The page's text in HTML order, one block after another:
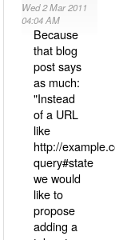
Wed 2 Mar 2011
04:04 AM
Because
that blog
post says
as much:
"Instead
of a URL
like
http://
query#state
we would
like to
propose
adding a